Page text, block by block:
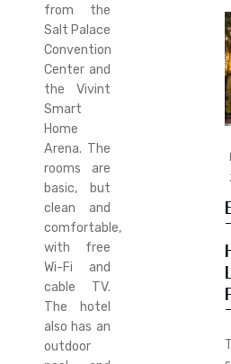
from the
Salt Palace
Convention
Center and
the Vivint
Smart
Home
Arena. The
rooms are
basic, but
clean and
comfortable,
with free
Wi-Fi and
cable TV.
The hotel
also has an
outdoor